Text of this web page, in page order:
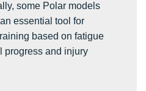
some Polar models
essential tool for
based on fatigue
progress and injury